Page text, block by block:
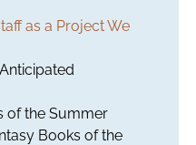
as a Project We
of the Summer
Books of the